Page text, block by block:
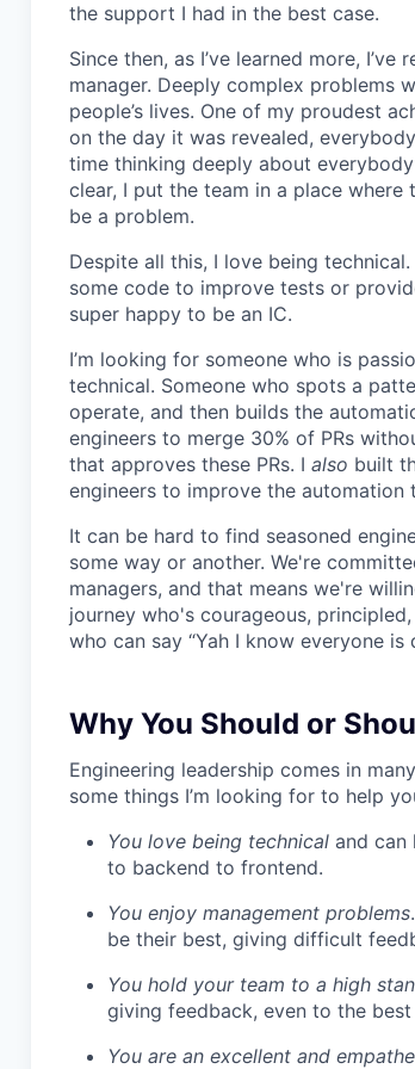
the support I had in the best case.
Since then, as I’ve learned more,
manager. Deeply complex problems
people’s lives. One of my proudest
on the day it was revealed,
time thinking deeply about
clear, I put the team in a place
be a problem.
Despite all this, I love being
some code to improve tests or
super happy to be an IC.
I’m looking for someone who is
technical. Someone who spots a
operate, and then builds the
engineers to merge 30% of PRs
that approves these PRs. I also built
engineers to improve the automation
It can be hard to find seasoned
some way or another. We're
managers, and that means we're
journey who's courageous,
who can say “Yah I know everyone
Why You Should or
Engineering leadership comes in
some things I’m looking for to help
You love being technical and can
to backend to frontend.
You enjoy management problems
be their best, giving difficult
You hold your team to a high
giving feedback, even to the
You are an excellent and